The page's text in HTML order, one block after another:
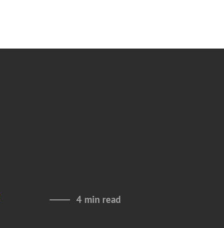
4 min read